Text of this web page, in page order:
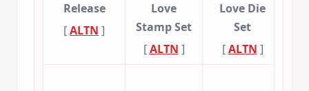
Release
[ALTN ]
Love
Stamp Set
[ALTN ]
Love Die
Set
[ALTN ]